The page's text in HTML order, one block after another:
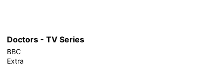
Doctors - TV Series
BBC
Extra